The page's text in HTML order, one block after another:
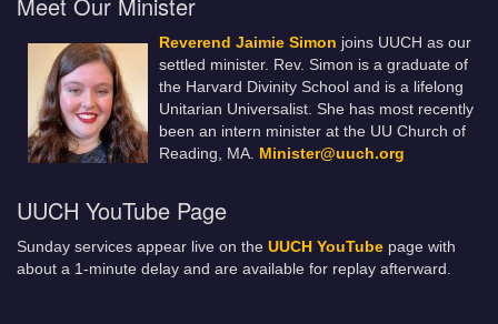
Reverend Jaimie Simon joins UUCH as our
settled minister. Rev. Simon is a graduate of
the Harvard Divinity School and is a lifelong
Unitarian Universalist. She has most recently
been an intern minister at the UU Church of
Reading, MA. Minister@uuch.org
UUCH YouTube Page
Sunday services appear live on the UUCH YouTube page with
about a 1-minute delay and are available for replay afterward.